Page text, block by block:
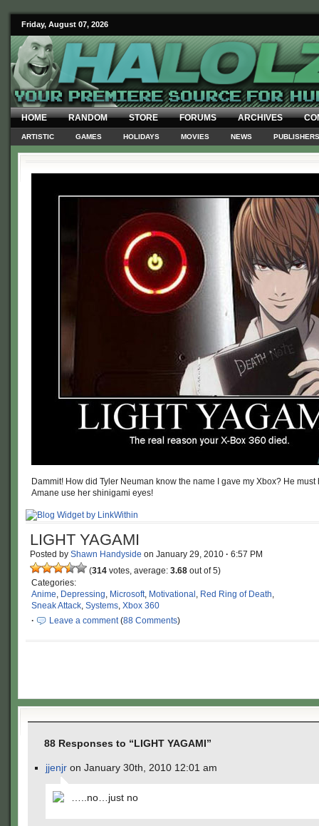
Friday, August 07, 2026
HOME RANDOM STORE FORUMS ARCHIVES
ARTISTIC GAMES HOLIDAYS MOVIES NEWS PUBLISHERS
Dammit! How did Tyler Neuman know the name I gave my Xbox? He must
Amane use her shinigami eyes!
LIGHT YAGAMI
Posted by Shawn Handyside on January 29, 2010 · 6:57 PM
(314 votes, average: 3.68 out of 5)
Categories:
Anime, Depressing, Microsoft, Motivational , Red Ring of Death,
Sneak Attack, Systems, Xbox 360
·
Leave a comment(88 Comments)
88 Responses to “LIGHT YAGAMI”
jjenjr on January 30th, 2010 12:01 am
…..no…just no